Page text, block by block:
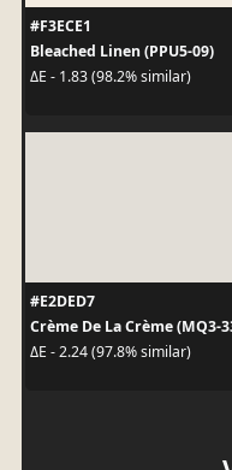
#F3ECE1
Bleached Linen (PPU5-09)
ΔE - 1.83 (98.2% similar)
#E2DED7
Crème De La Crème (MQ3-
ΔE - 2.24 (97.8% similar)